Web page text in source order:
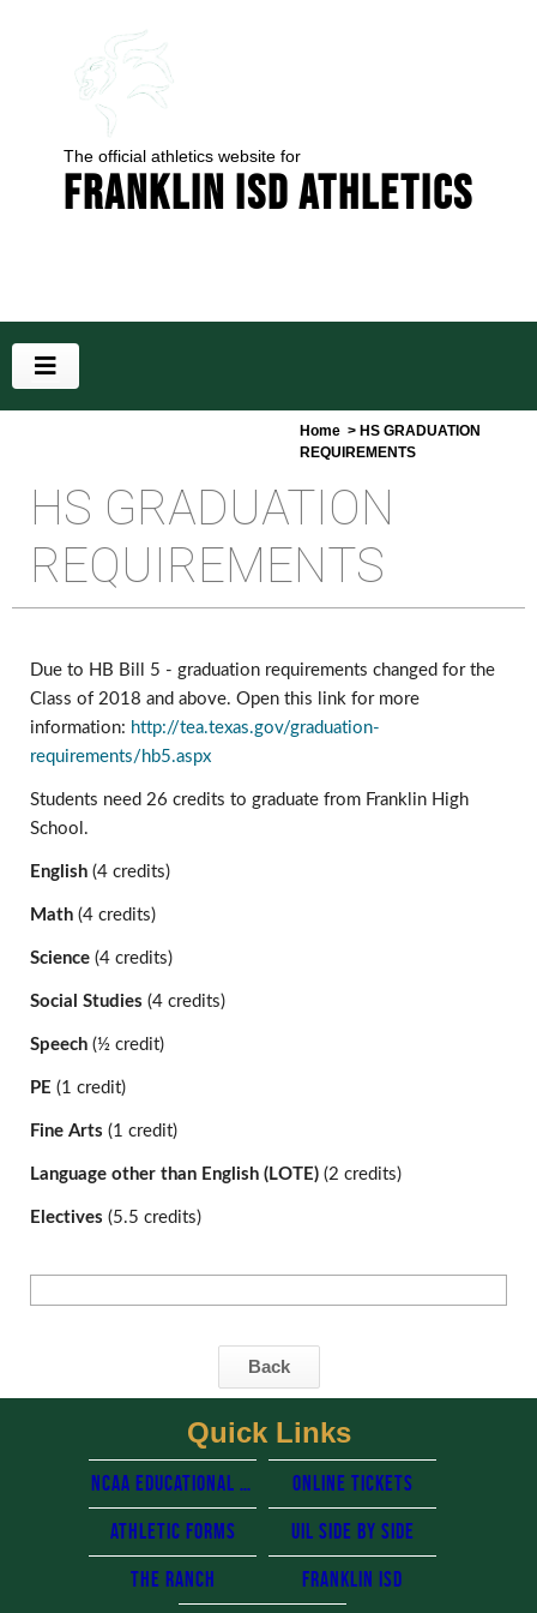
The official athletics website for
Franklin ISD Athletics
Home > HS GRADUATION
REQUIREMENTS
HS GRADUATION
REQUIREMENTS
Due to HB Bill 5 - graduation requirements changed for the
Class of 2018 and above. Open this link for more
information: http://tea.texas.gov/graduation-
requirements/hb5.aspx
Students need 26 credits to graduate from Franklin High
School.
English (4 credits)
Math (4 credits)
Science (4 credits)
Social Studies (4 credits)
Speech (½ credit)
PE (1 credit)
Fine Arts (1 credit)
Language other than English (LOTE) (2 credits)
Electives (5.5 credits)
Back
Quick Links
NCAA Educational resources
Online Tickets
Athletic Forms
UIL side by side
The Ranch
Franklin Isd